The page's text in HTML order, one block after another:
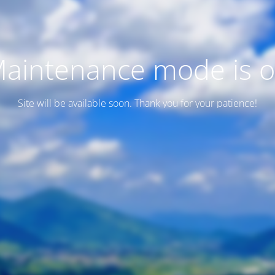
mode is
Site will be available soon. Thank you for your patience!